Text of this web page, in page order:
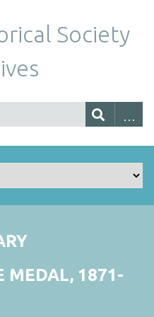
Society
MEDAL, 1871-